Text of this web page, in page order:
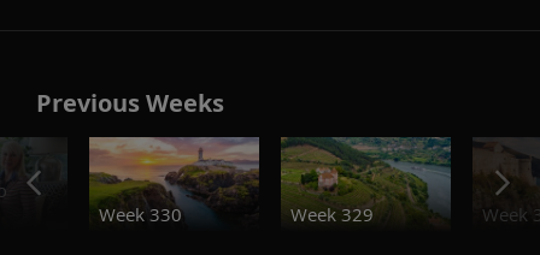
Previous Weeks
Week 330
Week 329 Week